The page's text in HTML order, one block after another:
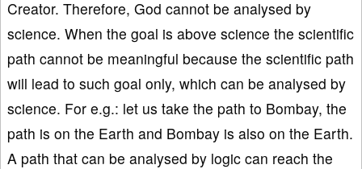
Creator. Therefore, God cannot be analysed by
science. When the goal is above science the scientific
path cannot be meaningful because the scientific path
will lead to such goal only, which can be analysed by
science. For e.g.: let us take the path to Bombay, the
path is on the Earth and Bombay is also on the Earth.
A path that can be analysed by logic can reach the